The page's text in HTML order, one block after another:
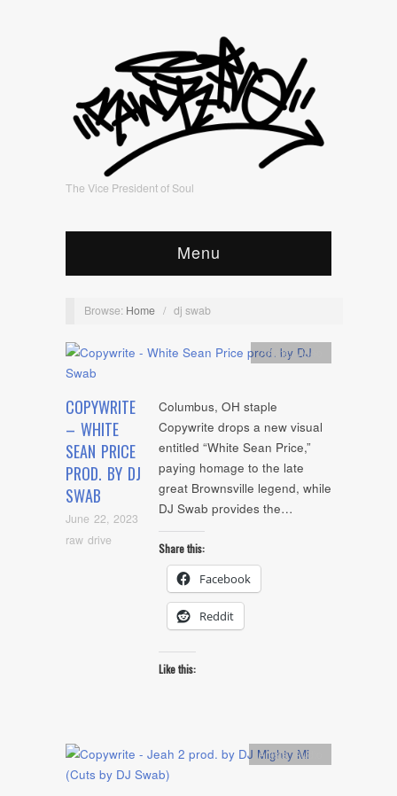
The Vice President of Soul
Menu
Browse: Home / dj swab
COPYWRITE
– WHITE
SEAN PRICE
PROD. BY DJ
SWAB
June 22, 2023
raw drive
Artists, video
Columbus, OH staple
Copywrite drops a new visual
entitled “White Sean Price,”
paying homage to the late
great Brownsville legend, while
DJ Swab provides the…
Share this:
Facebook
Reddit
Like this:
Artists, Audio